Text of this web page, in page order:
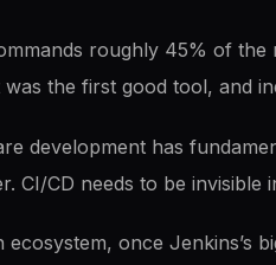
roughly 45% of the
was the first good tool, and
development has
CI/CD needs to be
ecosystem, once Jenkins’s